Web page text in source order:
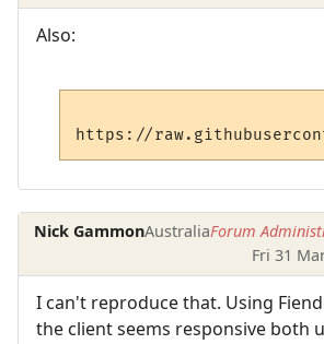
Also:
Nick GammonAustraliaForum
Fri 31
I can't reproduce that. Using
the client seems responsive both